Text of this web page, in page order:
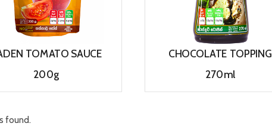
TOMATO SAUCE
200g
CHOCOLATE TOPPING
270ml
found.